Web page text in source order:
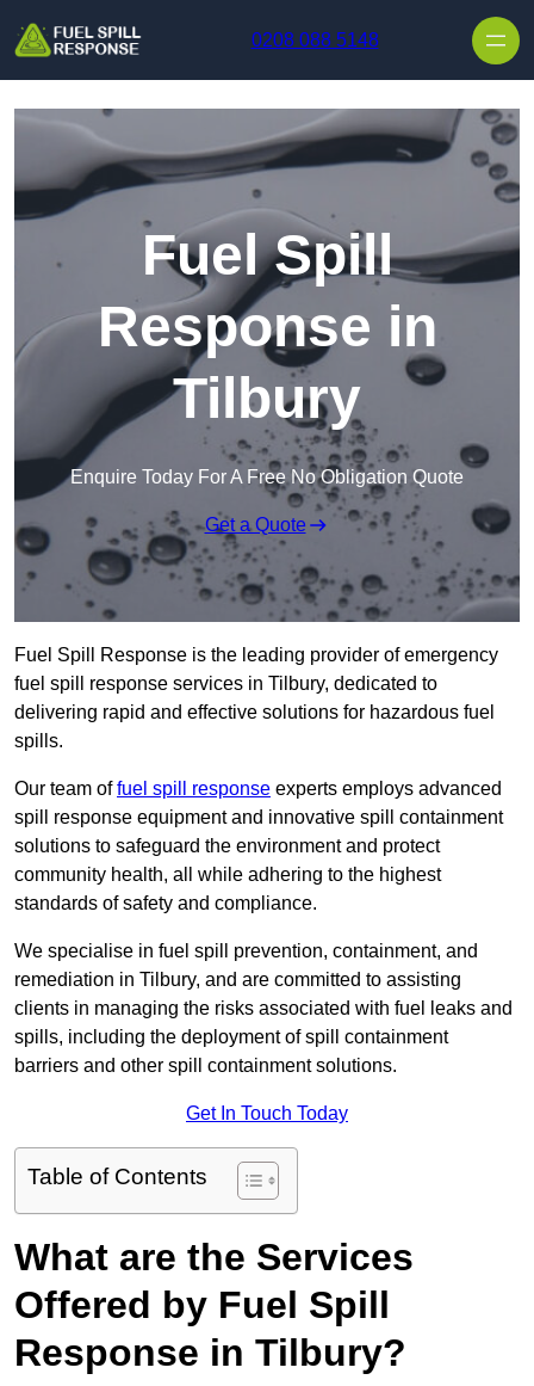
0208 088 5148
Fuel Spill
Response in
Tilbury
Enquire Today For A Free No Obligation Quote
Get a Quote
Fuel Spill Response is the leading provider of emergency
fuel spill response services in Tilbury, dedicated to
delivering rapid and effective solutions for hazardous fuel
spills.
Our team offuel spill response experts employs advanced
spill response equipment and innovative spill containment
solutions to safeguard the environment and protect
community health, all while adhering to the highest
standards of safety and compliance.
We specialise in fuel spill prevention, containment, and
remediation in Tilbury, and are committed to assisting
clients in managing the risks associated with fuel leaks and
spills, including the deployment of spill containment
barriers and other spill containment solutions.
Get In Touch Today
Table of Contents
What are the Services
Offered by Fuel Spill
Response in Tilbury?